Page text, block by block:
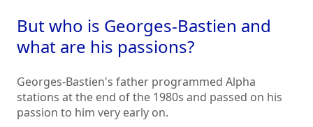
But who is Georges-Bastien and
what are his passions?
Georges-Bastien's father programmed Alpha
stations at the end of the 1980s and passed on his
passion to him very early on.